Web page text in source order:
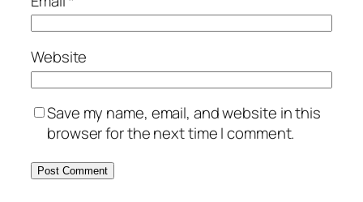
Website
Save my name, email, and website in this
browser for the next time I comment.